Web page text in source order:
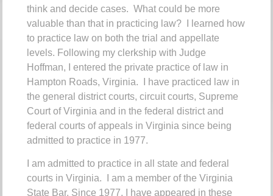
think and decide cases. What could be more
valuable than that in practicing law? I learned how
to practice law on both the trial and appellate
levels. Following my clerkship with Judge
Hoffman, I entered the private practice of law in
Hampton Roads, Virginia. I have practiced law in
the general district courts, circuit courts, Supreme
Court of Virginia and in the federal district and
federal courts of appeals in Virginia since being
admitted to practice in 1977.
I am admitted to practice in all state and federal
courts in Virginia. I am a member of the Virginia
State Bar. Since 1977, I have appeared in these